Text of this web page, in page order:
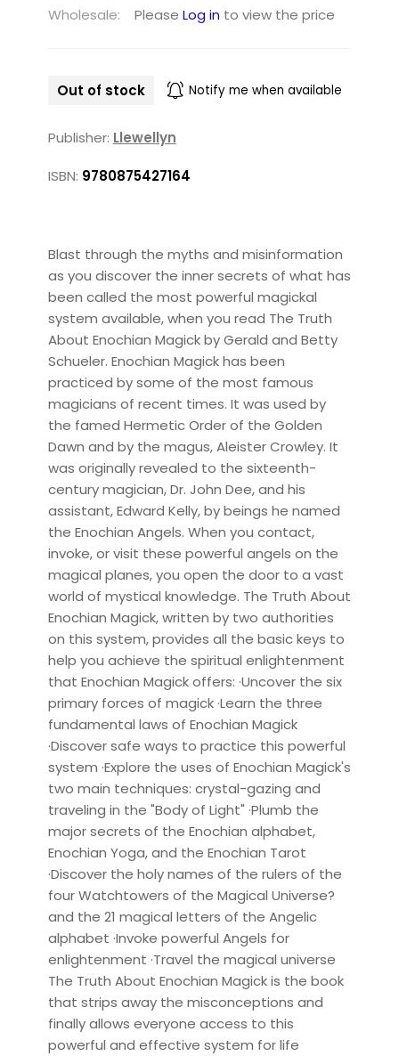
Wholesale:
Please Log in to view the price
Out of stock Notify me when available
Publisher: Llewellyn
ISBN: 9780875427164
Blast through the myths and misinformation
as you discover the inner secrets of what has
been called the most powerful magickal
system available, when you read The Truth
About Enochian Magick by Gerald and Betty
Schueler. Enochian Magick has been
practiced by some of the most famous
magicians of recent times. It was used by
the famed Hermetic Order of the Golden
Dawn and by the magus, Aleister Crowley. It
was originally revealed to the sixteenth-
century magician, Dr. John Dee, and his
assistant, Edward Kelly, by beings he named
the Enochian Angels. When you contact,
invoke, or visit these powerful angels on the
magical planes, you open the door to a vast
world of mystical knowledge. The Truth About
Enochian Magick, written by two authorities
on this system, provides all the basic keys to
help you achieve the spiritual enlightenment
that Enochian Magick offers: ·Uncover the six
primary forces of magick ·Learn the three
fundamental laws of Enochian Magick
·Discover safe ways to practice this powerful
system ·Explore the uses of Enochian Magick's
two main techniques: crystal-gazing and
traveling in the "Body of Light" ·Plumb the
major secrets of the Enochian alphabet,
Enochian Yoga, and the Enochian Tarot
·Discover the holy names of the rulers of the
four Watchtowers of the Magical Universe?
and the 21 magical letters of the Angelic
alphabet ·Invoke powerful Angels for
enlightenment ·Travel the magical universe
The Truth About Enochian Magick is the book
that strips away the misconceptions and
finally allows everyone access to this
powerful and effective system for life